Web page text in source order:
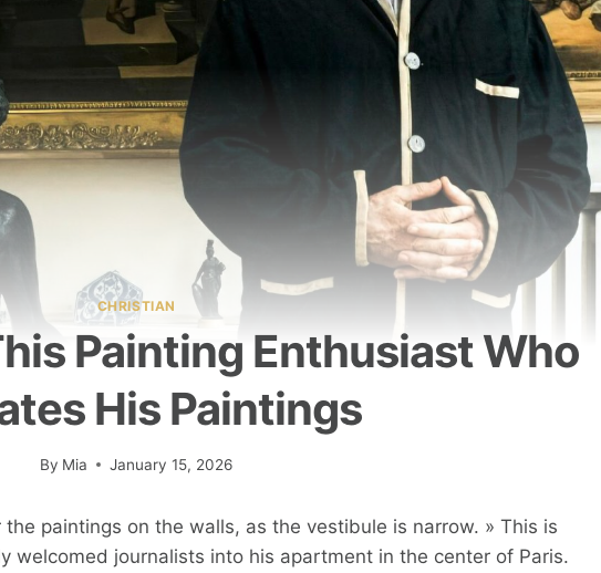
CHRISTIAN
Painting Enthusiast Who
His Paintings
By Mia January 15, 2026
the paintings on the walls, as the vestibule is narrow. » This is
welcomed journalists into his apartment in the center of Paris.